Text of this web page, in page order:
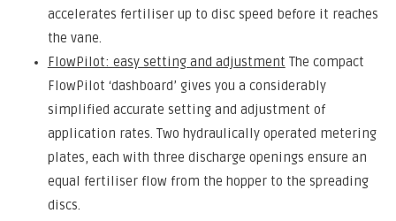
accelerates fertiliser up to disc speed before it reaches
the vane.
FlowPilot: easy setting and adjustment The compact
FlowPilot ‘dashboard’ gives you a considerably
simplified accurate setting and adjustment of
application rates. Two hydraulically operated metering
plates, each with three discharge openings ensure an
equal fertiliser flow from the hopper to the spreading
discs.